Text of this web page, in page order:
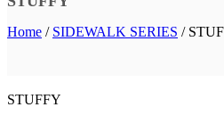
Home / SIDEWALK SERIES /
STUFFY